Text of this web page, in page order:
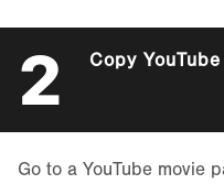
2 Copy
Go to a YouTube movie